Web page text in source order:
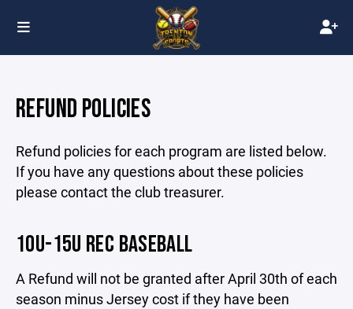
REFUND POLICIES
Refund policies for each program are listed below.
If you have any questions about these policies
please contact the club treasurer.
10U-15U REC BASEBALL
A Refund will not be granted after April 30th of each
season minus Jersey cost if they have been